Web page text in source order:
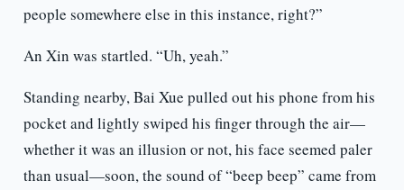
people somewhere else in this instance, right?”
An Xin was startled. “Uh, yeah.”
Standing nearby, Bai Xue pulled out his phone from his
pocket and lightly swiped his finger through the air—
whether it was an illusion or not, his face seemed paler
than usual—soon, the sound of “beep beep” came from